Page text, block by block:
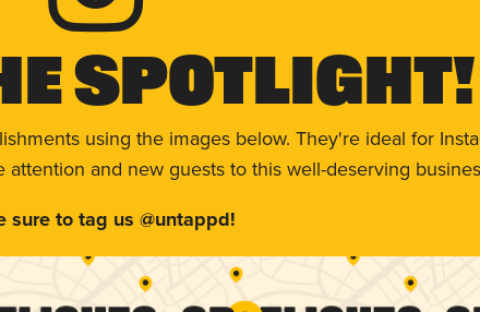
Spotlight!
using the images below. They're ideal for
and new guests to this well-deserving
sure to tag us @untappd!